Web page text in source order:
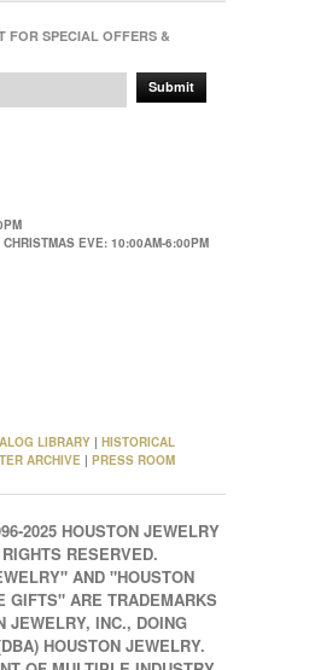
FOR SPECIAL OFFERS &
Submit
EVE: 10:00AM-6:00PM
LIBRARY | HISTORICAL
ARCHIVE | PRESS ROOM
2025 HOUSTON JEWELRY
RESERVED.
AND "HOUSTON
GIFTS" ARE TRADEMARKS
JEWELRY, INC., DOING
HOUSTON JEWELRY.